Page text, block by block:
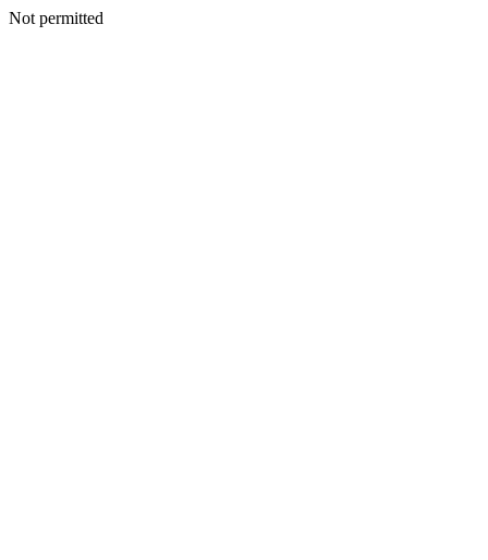
Not permitted